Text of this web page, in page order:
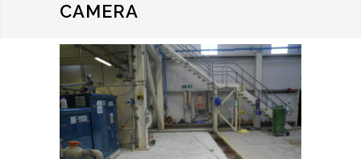
CAMERA